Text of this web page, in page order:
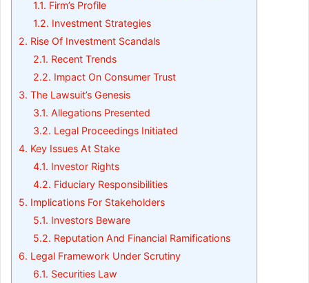
1.1. Firm’s Profile
1.2. Investment Strategies
2. Rise Of Investment Scandals
2.1. Recent Trends
2.2. Impact On Consumer Trust
3. The Lawsuit’s Genesis
3.1. Allegations Presented
3.2. Legal Proceedings Initiated
4. Key Issues At Stake
4.1. Investor Rights
4.2. Fiduciary Responsibilities
5. Implications For Stakeholders
5.1. Investors Beware
5.2. Reputation And Financial Ramifications
6. Legal Framework Under Scrutiny
6.1. Securities Law